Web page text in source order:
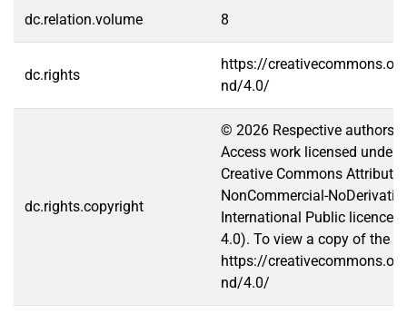
dc.relation.volume 8
dc.rights
https://
nd/4.0/
dc.rights.copyright
© 2026 Respective authors.
Access work licensed under
Creative Commons
NonCommercial-
International Public licence
4.0). To view a copy of the
https://
nd/4.0/